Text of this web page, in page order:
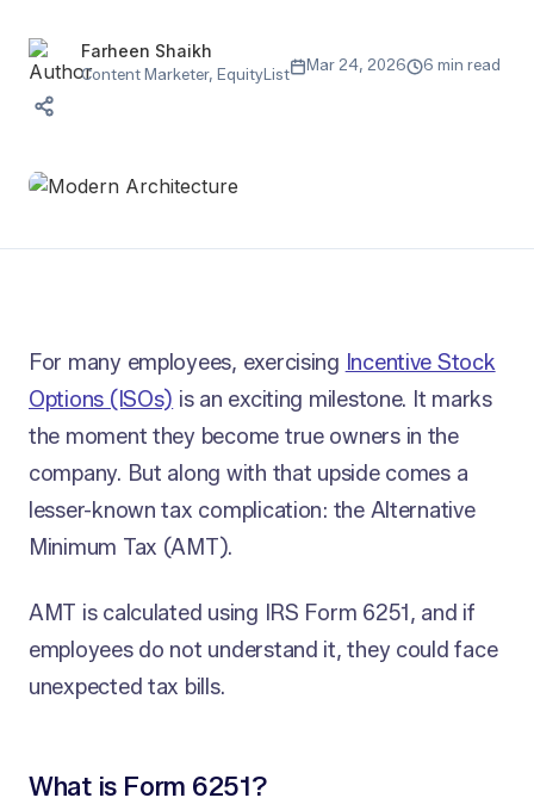
Farheen Shaikh
Content Marketer, EquityList
Mar 24, 2026 6 min read
For many employees, exercising Incentive Stock
Options (ISOs) is an exciting milestone. It marks
the moment they become true owners in the
company. But along with that upside comes a
lesser-known tax complication: the Alternative
Minimum Tax (AMT).
AMT is calculated using IRS Form 6251, and if
employees do not understand it, they could face
unexpected tax bills.
What is Form 6251?